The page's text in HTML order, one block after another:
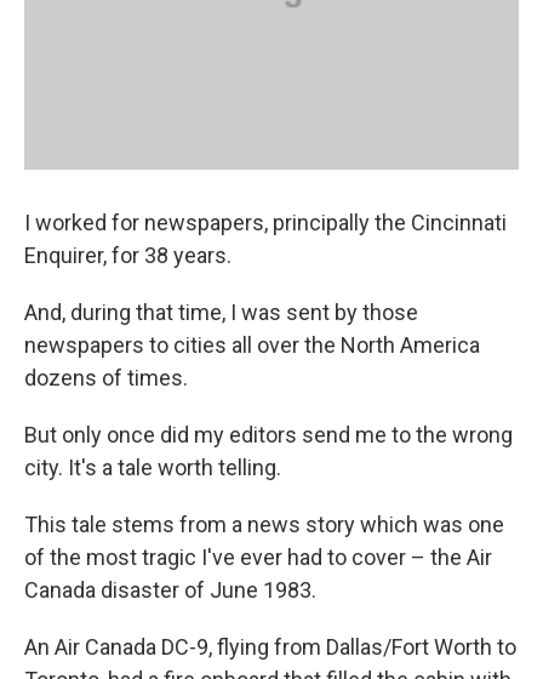
I worked for newspapers, principally the Cincinnati
Enquirer, for 38 years.
And, during that time, I was sent by those
newspapers to cities all over the North America
dozens of times.
But only once did my editors send me to the wrong
city. It's a tale worth telling.
This tale stems from a news story which was one
of the most tragic I've ever had to cover – the Air
Canada disaster of June 1983.
An Air Canada DC-9, flying from Dallas/Fort Worth to